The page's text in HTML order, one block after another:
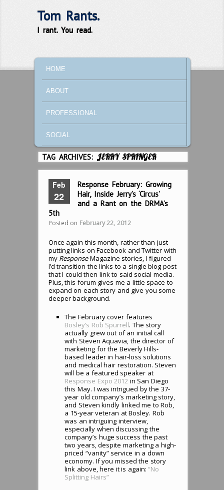
Tom Rants.
I rant. You read.
SKIP TO PRIMARY CONTENT
SKIP TO SECONDARY CONTENT
HOME
ABOUT
PROFESSIONAL
SOCIAL
TAG ARCHIVES: JERRY SPRINGER
Feb
22
Response February: Growing
Hair, Inside Jerry’s ‘Circus’
and a Rant on the DRMA’s
5th
Posted on February 22, 2012
Once again this month, rather than just
putting links on Facebook and Twitter with
my ResponseMagazine stories, I figured
I’d transition the links to a single blog post
that I could then link to said social media.
Plus, this forum gives me a little space to
expand on each story and give you some
deeper background.
The February cover features
Bosley’s Rob Spurrell. The story
actually grew out of an initial call
with Steven Aquavia, the director of
marketing for the Beverly Hills-
based leader in hair-loss solutions
and medical hair restoration. Steven
will be a featured speaker at
Response Expo 2012 in San Diego
this May. I was intrigued by the 37-
year old company’s marketing story,
and Steven kindly linked me to Rob,
a 15-year veteran at Bosley. Rob
was an intriguing interview,
especially when discussing the
company’s huge success the past
two years, despite marketing a high-
priced “vanity” service in a down
economy. If you missed the story
link above, here it is again:“No
Splitting Hairs”